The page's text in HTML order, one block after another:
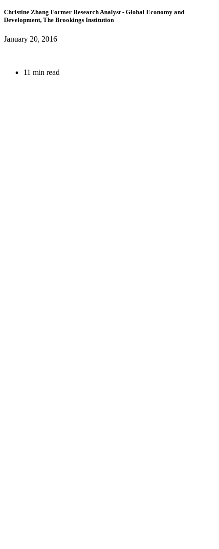
Christine Zhang Former Research Analyst - Global Economy and
Development, The Brookings Institution
January 20, 2016
11 min read